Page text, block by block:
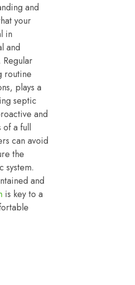
and
your
in
and
routine
plays a
septic
and
of a full
can avoid
the
system.
and
is key to a